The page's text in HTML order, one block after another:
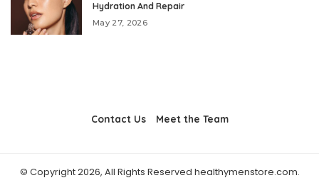
Hydration And Repair
May 27, 2026
Contact Us Meet the Team
© Copyright 2026, All Rights Reserved healthymenstore.com.